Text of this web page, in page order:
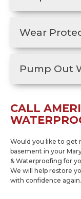
Wear
Pump Out
CALL
Would you like to get
basement in your
& Waterproofing for
We will help restore
with confidence again.